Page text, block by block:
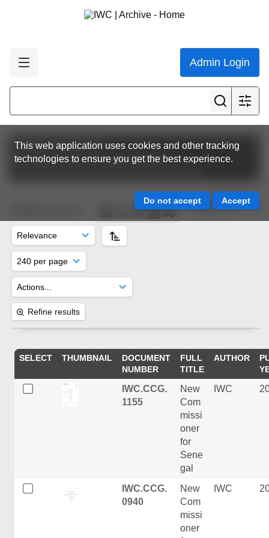
Admin Login
This web application uses cookies and other tracking
technologies to ensure you get the best experience.
Featured collections
Circulars (external communications)
Refine results
Page 5 of 8
SELECT THUMBNAIL
DOCUMENT
NUMBER
FULL
TITLE
AUTHOR
IWC.CCG.
1155
New
Com
missi
oner
for
Sene
gal
IWC
IWC.CCG.
0940
New
Com
missi
oner
IWC